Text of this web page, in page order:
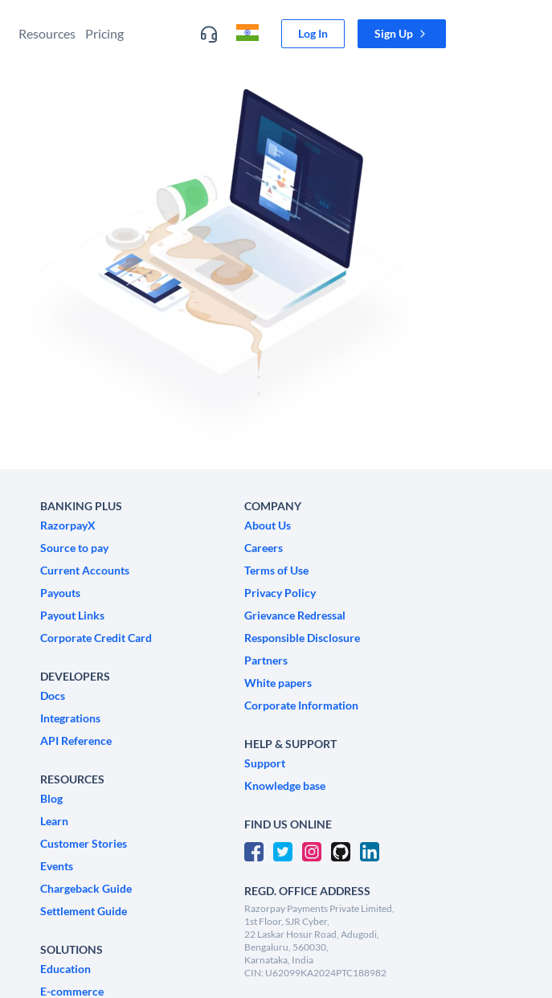
Resources Pricing Log In Sign Up
BANKING PLUS
RazorpayX
Source to pay
Current Accounts
Payouts
Payout Links
Corporate Credit Card
DEVELOPERS
Docs
Integrations
API Reference
RESOURCES
Blog
Learn
Customer Stories
Events
Chargeback Guide
Settlement Guide
SOLUTIONS
Education
E-commerce
COMPANY
About Us
Careers
Terms of Use
Privacy Policy
Grievance Redressal
Responsible Disclosure
Partners
White papers
Corporate Information
HELP & SUPPORT
Support
Knowledge base
FIND US ONLINE
REGD. OFFICE ADDRESS
Razorpay Payments Private Limited,
1st Floor, SJR Cyber,
22 Laskar Hosur Road, Adugodi,
Bengaluru, 560030,
Karnataka, India
CIN: U62099KA2024PTC188982